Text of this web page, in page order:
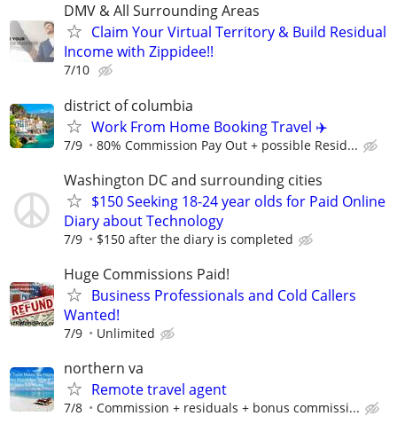
DMV & All Surrounding Areas
Claim Your Virtual Territory & Build Residual
Income with Zippidee!!
7/10
district of columbia
Work From Home Booking Travel ✈️
7/9 80% Commission Pay Out + possible Resid...
Washington DC and surrounding cities
$150 Seeking 18-24 year olds for Paid Online
Diary about Technology
7/9 $150 after the diary is completed
Huge Commissions Paid!
Business Professionals and Cold Callers
Wanted!
7/9 Unlimited
northern va
Remote travel agent
7/8 Commission + residuals + bonus commissi...